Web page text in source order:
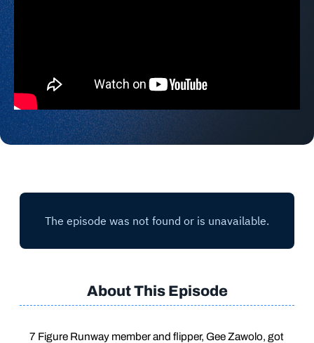
About This Episode
7 Figure Runway member and flipper, Gee Zawolo, got